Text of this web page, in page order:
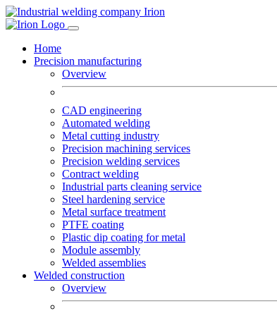
Home
Precision manufacturing
Overview
CAD engineering
Automated welding
Metal cutting industry
Precision machining services
Precision welding services
Contract welding
Industrial parts cleaning service
Steel hardening service
Metal surface treatment
PTFE coating
Plastic dip coating for metal
Module assembly
Welded assemblies
Welded construction
Overview